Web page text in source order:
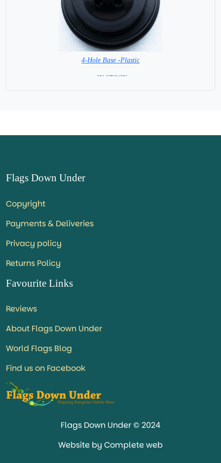
4-Hole Base -Plastic
= IN STOCK=
Flags Down Under
Copyright
Payments & Deliveries
Privacy policy
Returns Policy
Favourite Links
Reviews
About Flags Down Under
World Flags Blog
Find us on Facebook
Flags Down Under © 2024
Website by Complete web